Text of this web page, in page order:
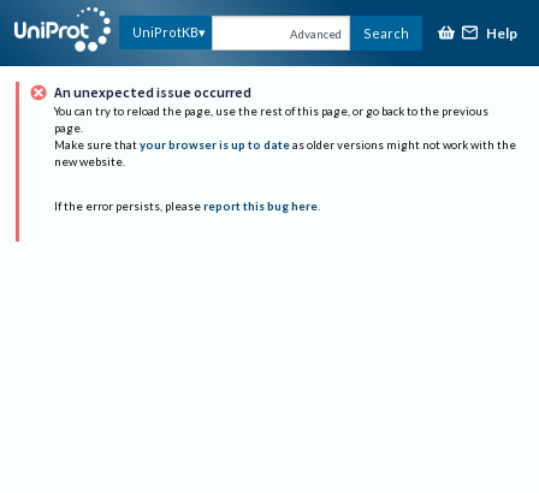
UniProtKB Advanced Search Help
An unexpected issue occurred
You can try to reload the page, use the rest of this page, or go back to the previous
page.
Make sure that your browser is up to date as older versions might not work with the
new website.
If the error persists, please report this bug here.